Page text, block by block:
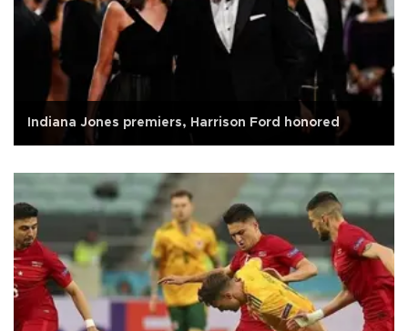
Indiana Jones premiers, Harrison Ford honored